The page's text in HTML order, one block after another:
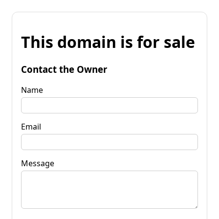
This domain is for sale
Contact the Owner
Name
Email
Message